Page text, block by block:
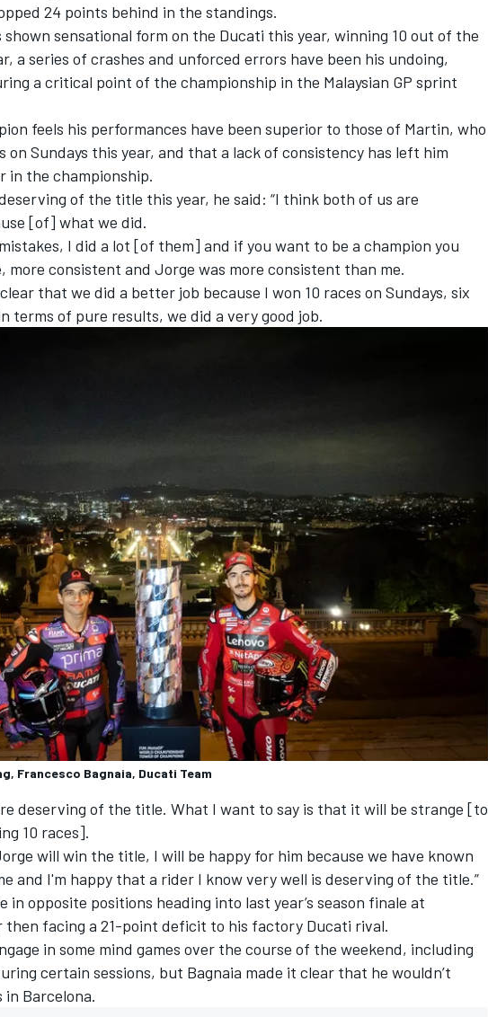
WEC
24 points behind in the standings.
sensational form on the Ducati this year, winning 10 out of the
a series of crashes and unforced errors have been his undoing,
a critical point of the championship in the Malaysian GP sprint
feels his performances have been superior to those of Martin, who
on Sundays this year, and that a lack of consistency has left him
in the championship.
of the title this year, he said: “I think both of us are
[of] what we did.
I did a lot [of them] and if you want to be a champion you
more consistent and Jorge was more consistent than me.
that we did a better job because I won 10 races on Sundays, six
terms of pure results, we did a very good job.
Francesco Bagnaia, Ducati Team
deserving of the title. What I want to say is that it will be strange [to
10 races].
will win the title, I will be happy for him because we have known
and I'm happy that a rider I know very well is deserving of the title.”
in opposite positions heading into last year’s season finale at
facing a 21-point deficit to his factory Ducati rival.
in some mind games over the course of the weekend, including
certain sessions, but Bagnaia made it clear that he wouldn’t
Barcelona.